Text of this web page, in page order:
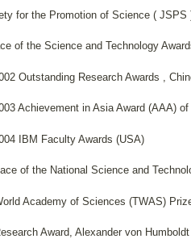
for the Promotion of Science (
of the Science and Technology
Outstanding Research Awards ,
Achievement in Asia Award (AAA)
IBM Faculty Awards (USA)
of the National Science and
Academy of Sciences (TWAS)
Award, Alexander von